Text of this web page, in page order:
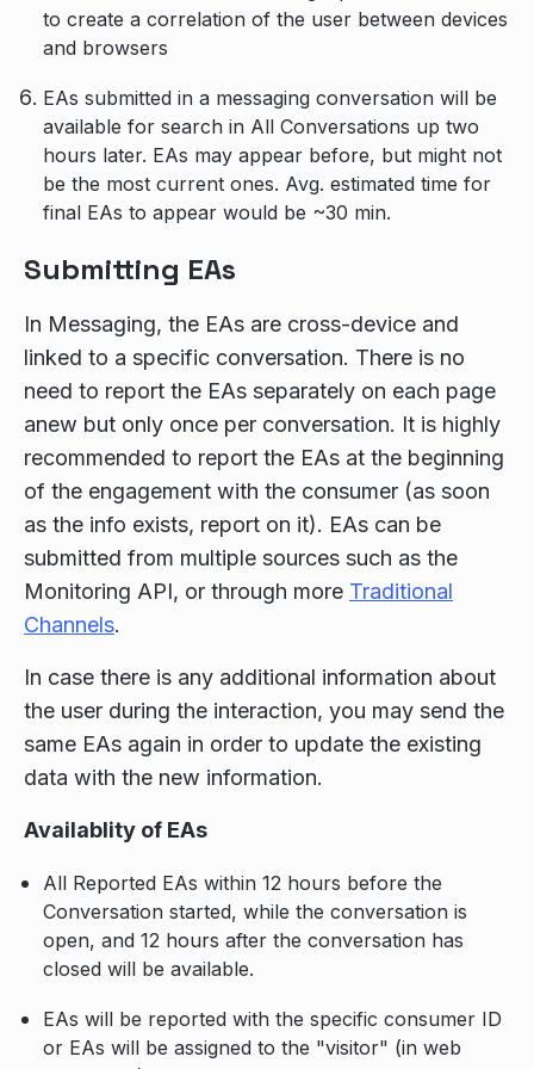
to create a correlation of the user between devices
and browsers
EAs submitted in a messaging conversation will be
available for search in All Conversations up two
hours later. EAs may appear before, but might not
be the most current ones. Avg. estimated time for
final EAs to appear would be ~30 min.
Submitting EAs
In Messaging, the EAs are cross-device and
linked to a specific conversation. There is no
need to report the EAs separately on each page
anew but only once per conversation. It is highly
recommended to report the EAs at the beginning
of the engagement with the consumer (as soon
as the info exists, report on it). EAs can be
submitted from multiple sources such as the
Monitoring API, or through more Traditional
Channels.
In case there is any additional information about
the user during the interaction, you may send the
same EAs again in order to update the existing
data with the new information.
Availablity of EAs
All Reported EAs within 12 hours before the
Conversation started, while the conversation is
open, and 12 hours after the conversation has
closed will be available.
EAs will be reported with the specific consumer ID
or EAs will be assigned to the "visitor" (in web